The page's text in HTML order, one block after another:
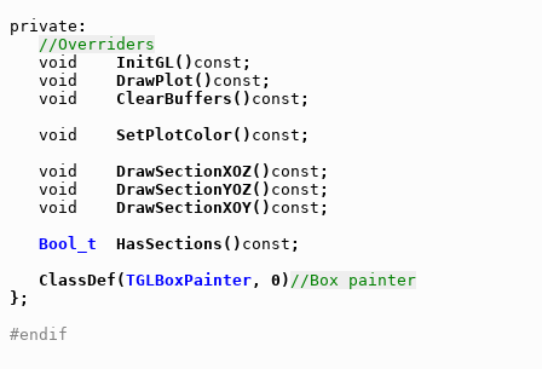
private :
//Overriders
void
    InitGL()
const ;
void
    DrawPlot()
const ;
void
    ClearBuffers()
const ;
void
    SetPlotColor()
const ;
void
    DrawSectionXOZ()
const ;
void
    DrawSectionYOZ()
const ;
void
    DrawSectionXOY()
const ;
Bool_t
  HasSections()
const ;
   ClassDef(
TGLBoxPainter, 0) //Box painter
};
#endif